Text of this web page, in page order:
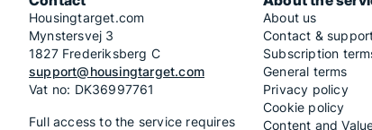
Housingtarget.com
Mynstersvej 3
1827 Frederiksberg C
support@housingtarget.com
Vat no: DK36997761
Full access to the service requires
About us
Contact &
Subscription
General terms
Privacy policy
Cookie policy
Content and